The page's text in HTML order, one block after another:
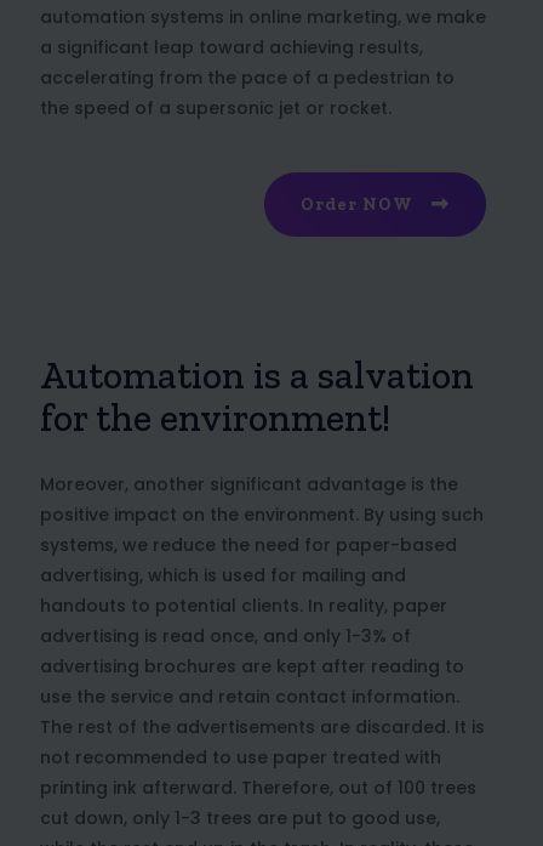
automation systems in online marketing, we make
a significant leap toward achieving results,
accelerating from the pace of a pedestrian to
the speed of a supersonic jet or rocket.
Order NOW
Automation is a salvation
for the environment!
Moreover, another significant advantage is the
positive impact on the environment. By using such
systems, we reduce the need for paper-based
advertising, which is used for mailing and
handouts to potential clients. In reality, paper
advertising is read once, and only 1-3% of
advertising brochures are kept after reading to
use the service and retain contact information.
The rest of the advertisements are discarded. It is
not recommended to use paper treated with
printing ink afterward. Therefore, out of 100 trees
cut down, only 1-3 trees are put to good use,